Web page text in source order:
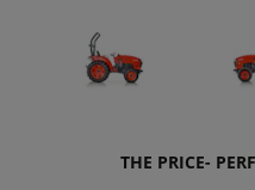
THE PRICE-